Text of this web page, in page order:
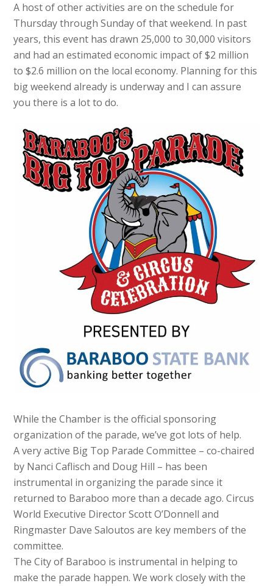
A host of other activities are on the schedule for
Thursday through Sunday of that weekend. In past
years, this event has drawn 25,000 to 30,000 visitors
and had an estimated economic impact of $2 million
to $2.6 million on the local economy. Planning for this
big weekend already is underway and I can assure
you there is a lot to do.
While the Chamber is the official sponsoring
organization of the parade, we’ve got lots of help.
A very active Big Top Parade Committee – co-chaired
by Nanci Caflisch and Doug Hill – has been
instrumental in organizing the parade since it
returned to Baraboo more than a decade ago. Circus
World Executive Director Scott O’Donnell and
Ringmaster Dave Saloutos are key members of the
committee.
The City of Baraboo is instrumental in helping to
make the parade happen. We work closely with the